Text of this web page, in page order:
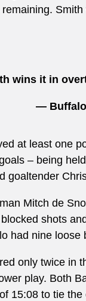
wins it in
— Buffalo
at least one
– being
goaltender
Mitch de
shots
had nine loose
only twice in
play. Both
15:08 to tie